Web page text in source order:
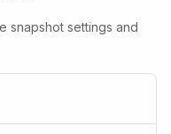
snapshot settings and